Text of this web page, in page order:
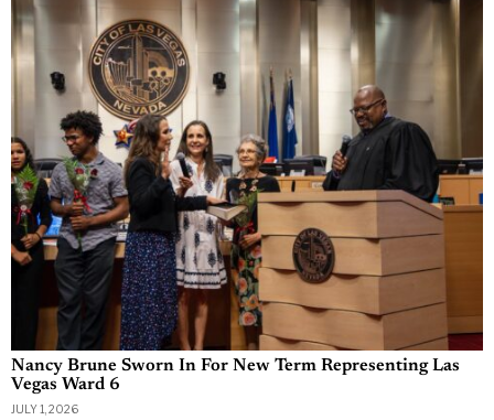
Nancy Brune Sworn In For New Term Representing Las
Vegas Ward 6
JULY 1, 2026